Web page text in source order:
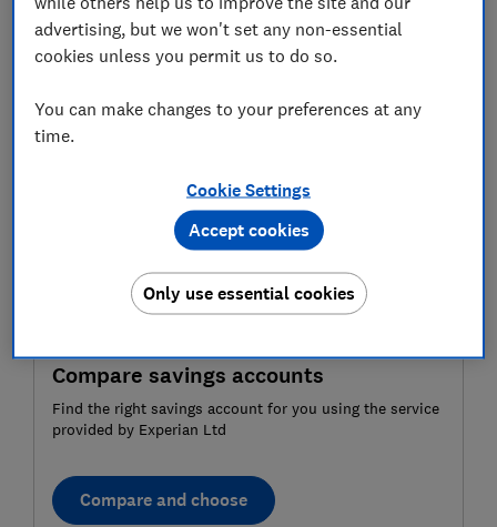
If you think you could be sitting on a windfall, read on
for our advice on how to track dormant accounts
down.
Compare savings accounts
Find the right savings account for you using the service
provided by Experian Ltd
Compare and choose
advertising, but we won't set any non-essential
cookies unless you permit us to do so.
You can make changes to your preferences at any
time.
Cookie Settings
Only use essential cookies
Accept cookies